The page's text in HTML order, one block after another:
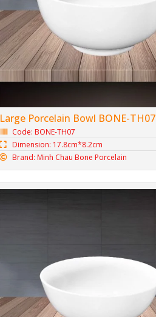
Large Porcelain Bowl BONE-TH07
Code: BONE-TH07
Dimension: 17.8cm*8.2cm
Brand: Minh Chau Bone Porcelain